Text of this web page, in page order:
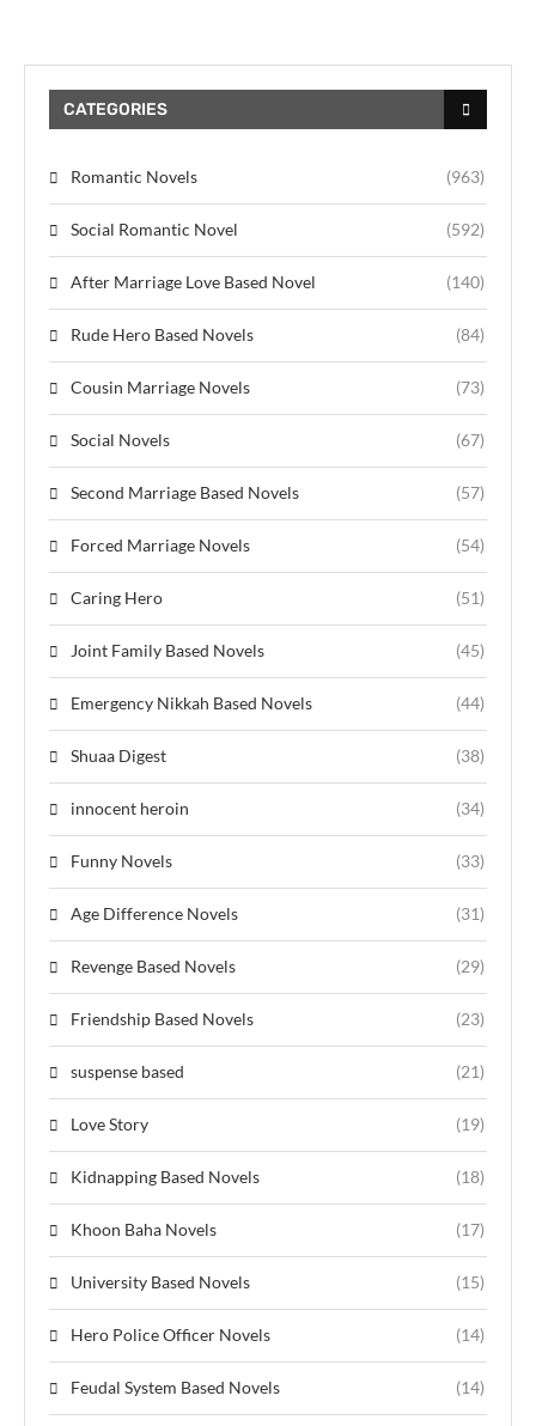
CATEGORIES
Romantic Novels (963)
Social Romantic Novel (592)
After Marriage Love Based Novel (140)
Rude Hero Based Novels (84)
Cousin Marriage Novels (73)
Social Novels (67)
Second Marriage Based Novels (57)
Forced Marriage Novels (54)
Caring Hero (51)
Joint Family Based Novels (45)
Emergency Nikkah Based Novels (44)
Shuaa Digest (38)
innocent heroin (34)
Funny Novels (33)
Age Difference Novels (31)
Revenge Based Novels (29)
Friendship Based Novels (23)
suspense based (21)
Love Story (19)
Kidnapping Based Novels (18)
Khoon Baha Novels (17)
University Based Novels (15)
Hero Police Officer Novels (14)
Feudal System Based Novels (14)